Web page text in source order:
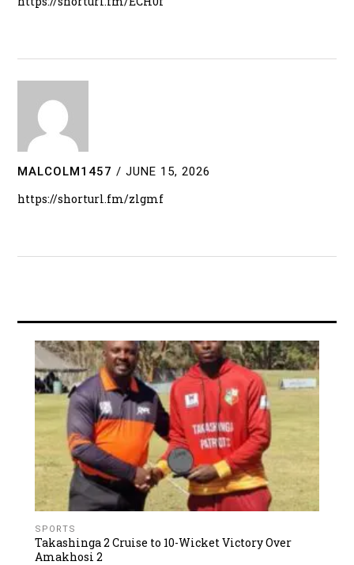
MALCOLM1457 / JUNE 15, 2026
https://shorturl.fm/zlgmf
SPORTS
Takashinga 2 Cruise to 10-Wicket Victory Over
Amakhosi 2